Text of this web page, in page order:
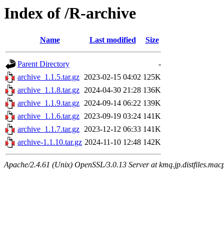
Index of /R-archive
Name Last modified Size
Parent Directory
-
archive_1.1.5.tar.gz 2023-02-15 04:02 125K
archive_1.1.8.tar.gz 2024-04-30 21:28 136K
archive_1.1.9.tar.gz 2024-09-14 06:22 139K
archive_1.1.6.tar.gz 2023-09-19 03:24 141K
archive_1.1.7.tar.gz 2023-12-12 06:33 141K
archive-1.1.10.tar.gz 2024-11-10 12:48 142K
Apache/2.4.61 (Unix) OpenSSL/3.0.13 Server at